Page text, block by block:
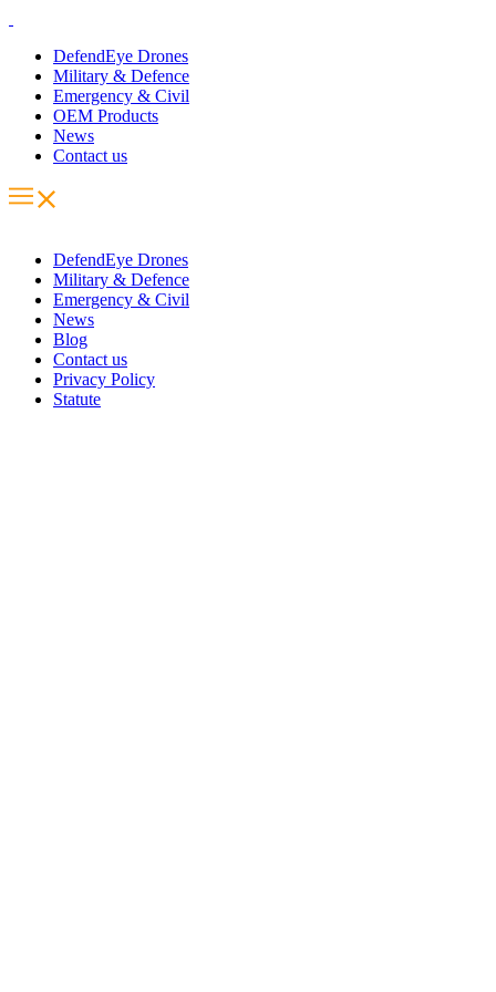
DefendEye Drones
Military & Defence
Emergency & Civil
OEM Products
News
Contact us
DefendEye Drones
Military & Defence
Emergency & Civil
News
Blog
Contact us
Privacy Policy
Statute